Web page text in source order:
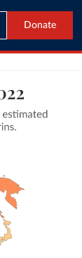
Donate